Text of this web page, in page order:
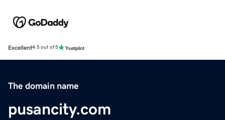
Excellent4.5 out of 5
The domain name
pusancity.com